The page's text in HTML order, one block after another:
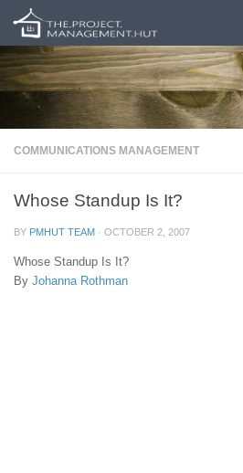
Skip to content
COMMUNICATIONS MANAGEMENT
Whose Standup Is It?
BY PMHUT TEAM · OCTOBER 2, 2007
Whose Standup Is It?
By Johanna Rothman